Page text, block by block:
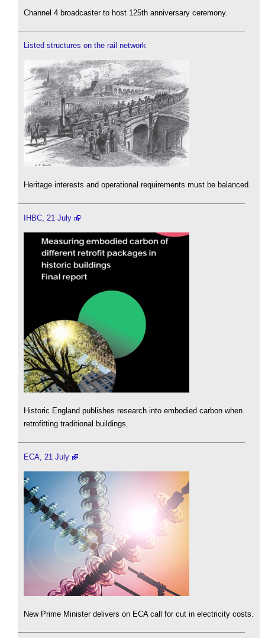
Channel 4 broadcaster to host 125th anniversary ceremony.
Listed structures on the rail network
Heritage interests and operational requirements must be balanced.
IHBC, 21 July
Historic England publishes research into embodied carbon when
retrofitting traditional buildings.
ECA, 21 July
New Prime Minister delivers on ECA call for cut in electricity costs.